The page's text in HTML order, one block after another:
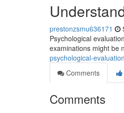
prestonzsmu636171
Psychological
examinations might be
psychological-
Comments
Comments